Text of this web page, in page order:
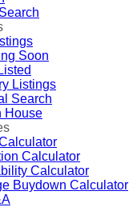
Soon
Listings
Search
House
Calculator
Calculator
Buydown Calculator